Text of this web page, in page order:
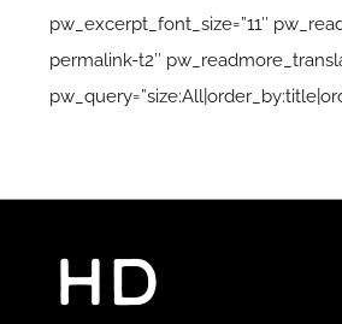
pw_excerpt_font_size=”11″
permalink-t2″